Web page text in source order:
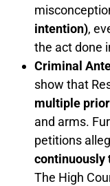
intention),
the act done
Criminal
show that
multiple
and arms.
petitions
continuously
The High